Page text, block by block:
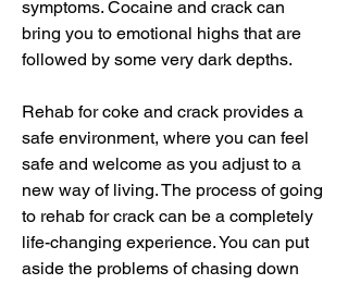
symptoms. Cocaine and crack can
bring you to emotional highs that are
followed by some very dark depths.
Rehab for coke and crack provides a
safe environment, where you can feel
safe and welcome as you adjust to a
new way of living. The process of going
to rehab for crack can be a completely
life-changing experience. You can put
aside the problems of chasing down